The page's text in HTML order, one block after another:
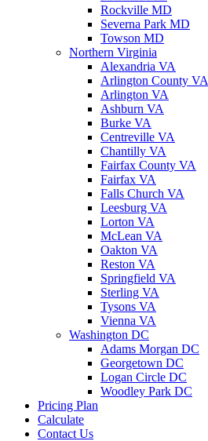
Rockville MD
Severna Park MD
Towson MD
Northern Virginia
Alexandria VA
Arlington County VA
Arlington VA
Ashburn VA
Burke VA
Centreville VA
Chantilly VA
Fairfax County VA
Fairfax VA
Falls Church VA
Leesburg VA
Lorton VA
McLean VA
Oakton VA
Reston VA
Springfield VA
Sterling VA
Tysons VA
Vienna VA
Washington DC
Adams Morgan DC
Georgetown DC
Logan Circle DC
Woodley Park DC
Pricing Plan
Calculate
Contact Us